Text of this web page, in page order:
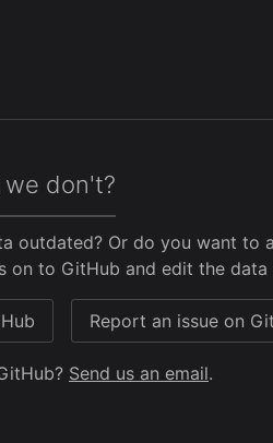
don't?
outdated? Or do you want to
on to GitHub and edit the data
Report an issue on
Send us an email.